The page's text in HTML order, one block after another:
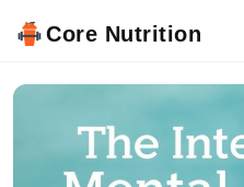
Core Nutrition